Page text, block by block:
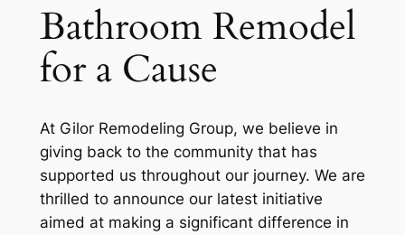
Bathroom Remodel
for a Cause
At Gilor Remodeling Group, we believe in
giving back to the community that has
supported us throughout our journey. We are
thrilled to announce our latest initiative
aimed at making a significant difference in